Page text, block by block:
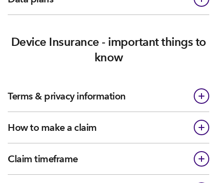
Device Insurance - important things to
know
Terms & privacy information
How to make a claim
Claim timeframe